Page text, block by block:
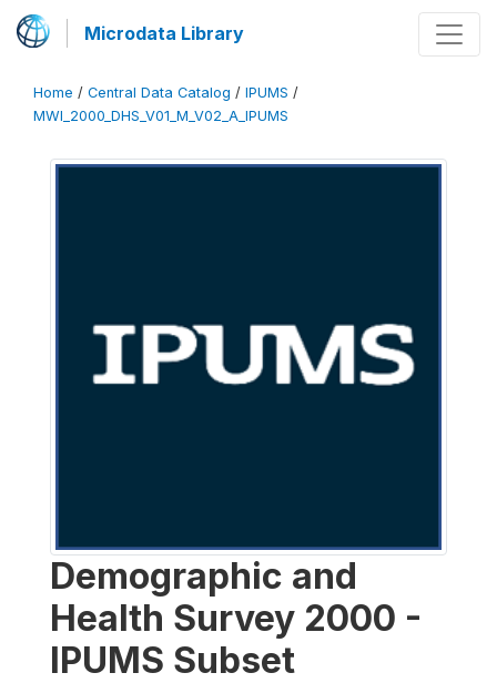
Microdata Library
Home / Central Data Catalog / IPUMS /
MWI_2000_DHS_V01_M_V02_A_IPUMS
Demographic and
Health Survey 2000 -
IPUMS Subset